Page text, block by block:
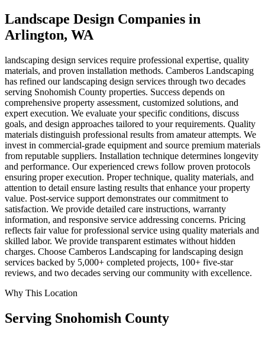
Landscape Design Companies in
Arlington, WA
landscaping design services require professional expertise, quality
materials, and proven installation methods. Camberos Landscaping
has refined our landscaping design services through two decades
serving Snohomish County properties. Success depends on
comprehensive property assessment, customized solutions, and
expert execution. We evaluate your specific conditions, discuss
goals, and design approaches tailored to your requirements. Quality
materials distinguish professional results from amateur attempts. We
invest in commercial-grade equipment and source premium materials
from reputable suppliers. Installation technique determines longevity
and performance. Our experienced crews follow proven protocols
ensuring proper execution. Proper technique, quality materials, and
attention to detail ensure lasting results that enhance your property
value. Post-service support demonstrates our commitment to
satisfaction. We provide detailed care instructions, warranty
information, and responsive service addressing concerns. Pricing
reflects fair value for professional service using quality materials and
skilled labor. We provide transparent estimates without hidden
charges. Choose Camberos Landscaping for landscaping design
services backed by 5,000+ completed projects, 100+ five-star
reviews, and two decades serving our community with excellence.
Why This Location
Serving Snohomish County